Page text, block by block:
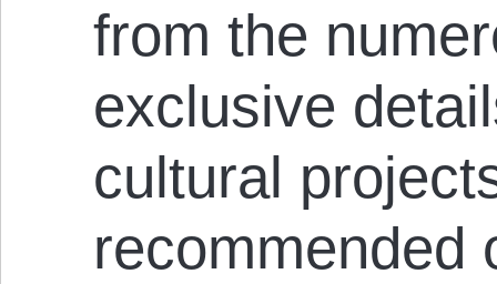
from the
exclusive
cultural
recommended